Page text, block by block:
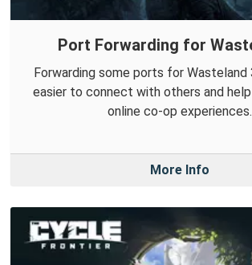
Port Forwarding for
Forwarding some ports for Wasteland
easier to connect with others and
online co-op experiences.
More Info